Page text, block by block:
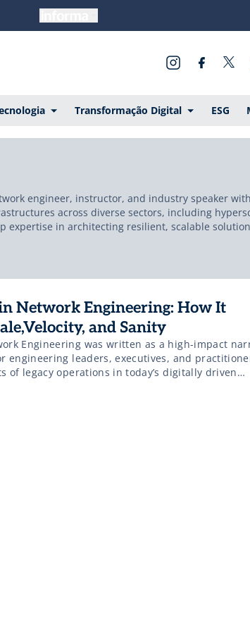
Transformação Digital ESG
engineer, instructor, and industry speaker
across diverse sectors, including
expertise in architecting resilient, scalable
world-class organizations, including Amazon
his work, public speaking, and community
Network Engineering: How It
and Sanity
Engineering was written as a high-impact
engineering leaders, executives, and
of legacy operations in today’s digitally driven
This eBook is for: This eBook explores the myth